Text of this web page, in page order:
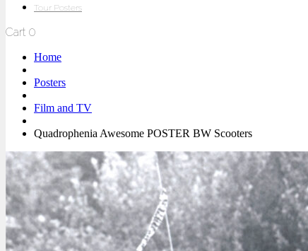
Tour Posters
Cart 0
Home
Posters
Film and TV
Quadrophenia Awesome POSTER BW Scooters